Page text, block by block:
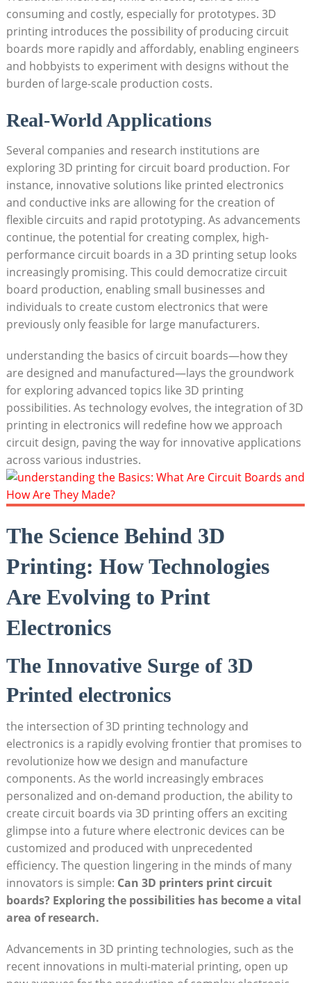
consuming and costly, especially for prototypes. 3D
printing introduces the possibility of producing circuit
boards more rapidly and affordably, enabling engineers
and hobbyists to experiment with designs without the
burden of large-scale production costs.
Real-World Applications
Several companies and research institutions are
exploring 3D printing for circuit board production. For
instance, innovative solutions like printed electronics
and conductive inks are allowing for the creation of
flexible circuits and rapid prototyping. As advancements
continue, the potential for creating complex, high-
performance circuit boards in a 3D printing setup looks
increasingly promising. This could democratize circuit
board production, enabling small businesses and
individuals to create custom electronics that were
previously only feasible for large manufacturers.
understanding the basics of circuit boards—how they
are designed and manufactured—lays the groundwork
for exploring advanced topics like 3D printing
possibilities. As technology evolves, the integration of 3D
printing in electronics will redefine how we approach
circuit design, paving the way for innovative applications
across various industries.
The Science Behind 3D
Printing: How Technologies
Are Evolving to Print
Electronics
The Innovative Surge of 3D
Printed electronics
the intersection of 3D printing technology and
electronics is a rapidly evolving frontier that promises to
revolutionize how we design and manufacture
components. As the world increasingly embraces
personalized and on-demand production, the ability to
create circuit boards via 3D printing offers an exciting
glimpse into a future where electronic devices can be
customized and produced with unprecedented
efficiency. The question lingering in the minds of many
innovators is simple: Can 3D printers print circuit
boards? Exploring the possibilities has become a vital
area of research.
Advancements in 3D printing technologies, such as the
recent innovations in multi-material printing, open up